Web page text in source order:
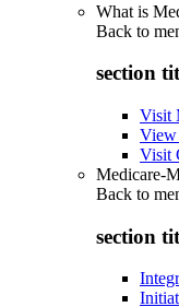
What is
Back to
section
Visit
View
Visit
Medicare-
Back to
section